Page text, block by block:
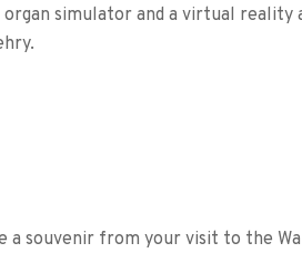
organ simulator and a virtual
a souvenir from your visit to the